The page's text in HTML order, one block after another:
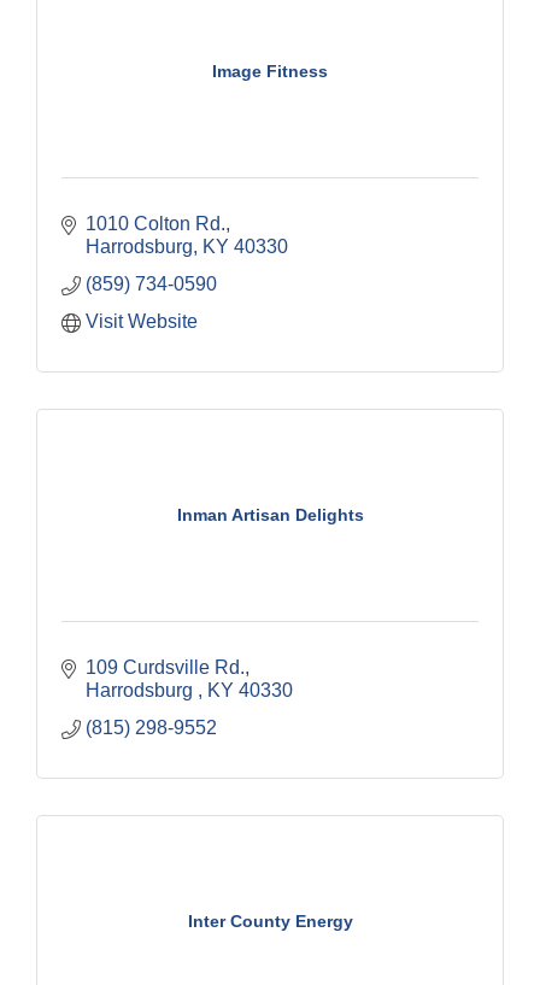
Image Fitness
1010 Colton Rd.
Harrodsburg
KY 40330
(859) 734-0590
Visit Website
Inman Artisan Delights
109 Curdsville Rd.
Harrodsburg
KY 40330
(815) 298-9552
Inter County Energy